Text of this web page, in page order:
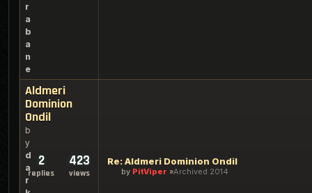
r
a
b
a
n
e
Aldmeri
Dominion
Ondil
b
y
d
a
r
2
replies
423
views
Re: Aldmeri Dominion Ondil
by PitViper Archived 2014